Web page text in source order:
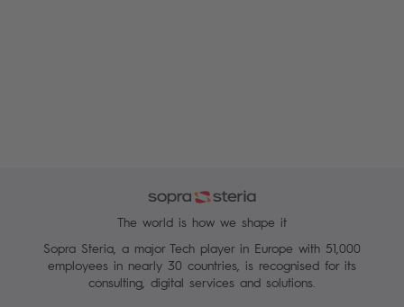
The world is how we shape it
Sopra Steria, a major Tech player in Europe with 51,000
employees in nearly 30 countries, is recognised for its
consulting, digital services and solutions.